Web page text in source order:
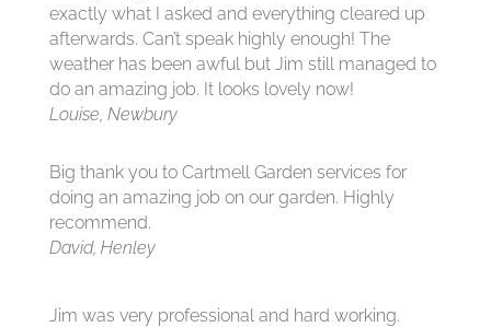
exactly what I asked and everything cleared up
afterwards. Can’t speak highly enough! The
weather has been awful but Jim still managed to
do an amazing job. It looks lovely now!
Louise, Newbury
Big thank you to Cartmell Garden services for
doing an amazing job on our garden. Highly
recommend.
David, Henley
Jim was very professional and hard working.